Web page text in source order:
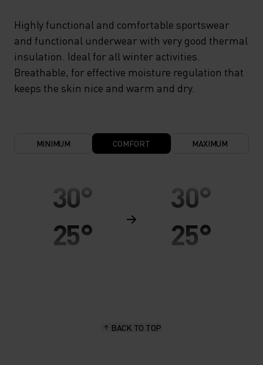
Highly functional and comfortable sportswear
and functional underwear with very good thermal
insulation. Ideal for all winter activities.
Breathable, for effective moisture regulation that
keeps the skin nice and warm and dry.
MINIMUM COMFORT MAXIMUM
30°
25°
30°
25°
BACK TO TOP